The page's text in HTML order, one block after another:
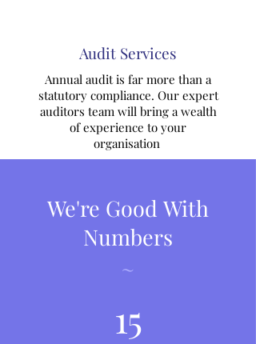
Audit Services
Annual audit is far more than a
statutory compliance. Our expert
auditors team will bring a wealth
of experience to your
organisation
We're Good With
Numbers
~
15